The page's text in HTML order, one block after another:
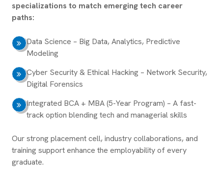
specializations to match emerging tech career
paths:
Data Science – Big Data, Analytics, Predictive
Modeling
Cyber Security & Ethical Hacking – Network Security,
Digital Forensics
Integrated BCA + MBA (5-Year Program) – A fast-
track option blending tech and managerial skills
Our strong placement cell, industry collaborations, and
training support enhance the employability of every
graduate.